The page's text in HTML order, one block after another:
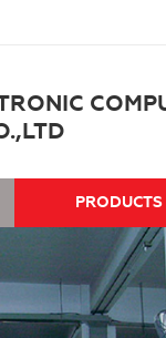
PRODUCTS